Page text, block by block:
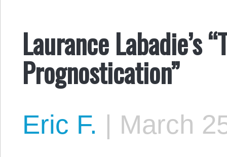
Laurance Labadie’s
Prognostication”
Eric F. | March